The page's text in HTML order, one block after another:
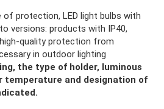
protection, LED light bulbs with
versions: products with IP40,
quality protection from
in outdoor lighting
the type of holder, luminous
temperature and designation of